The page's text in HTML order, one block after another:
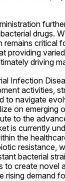
drugs.
critical
providing
driving
Infection
activities,
to navigate
on emerging
to the
is currently
the
resistance,
bacterial
to create novel
rising demand